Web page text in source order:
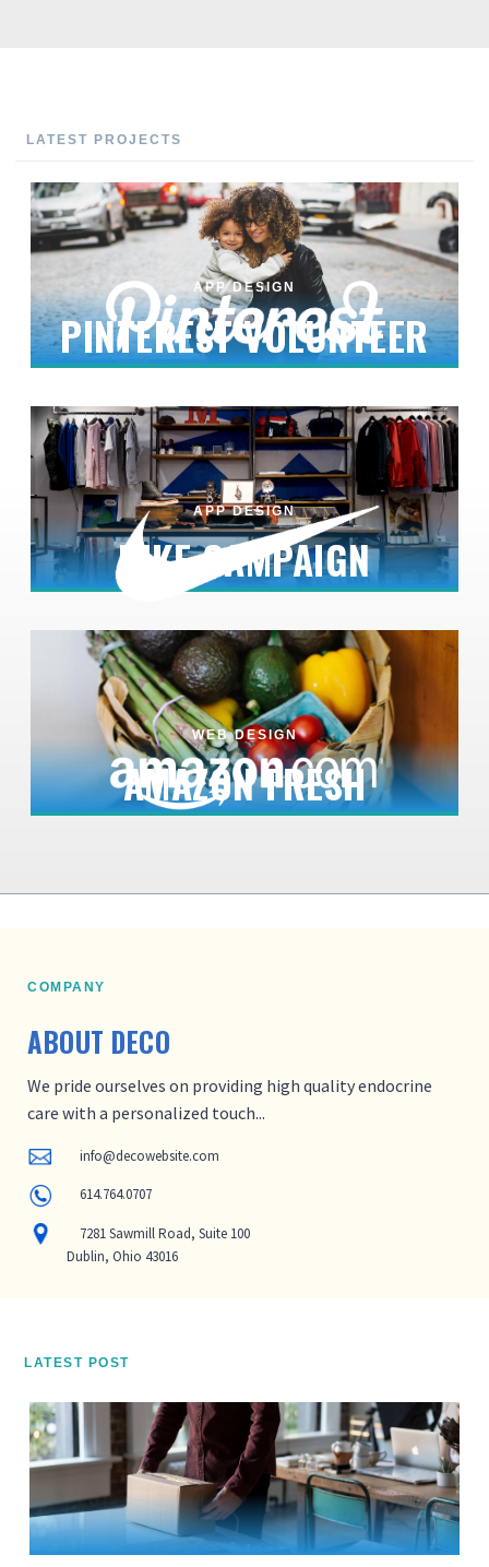
LATEST PROJECTS
APP DESIGN
PINTEREST VOLUNTEER
APP DESIGN
NIKE CAMPAIGN
WEB DESIGN
AMAZON FRESH
COMPANY
ABOUT DECO
We pride ourselves on providing high quality endocrine
care with a personalized touch...
info@decowebsite.com
614.764.0707
7281 Sawmill Road, Suite 100
Dublin, Ohio 43016
LATEST POST